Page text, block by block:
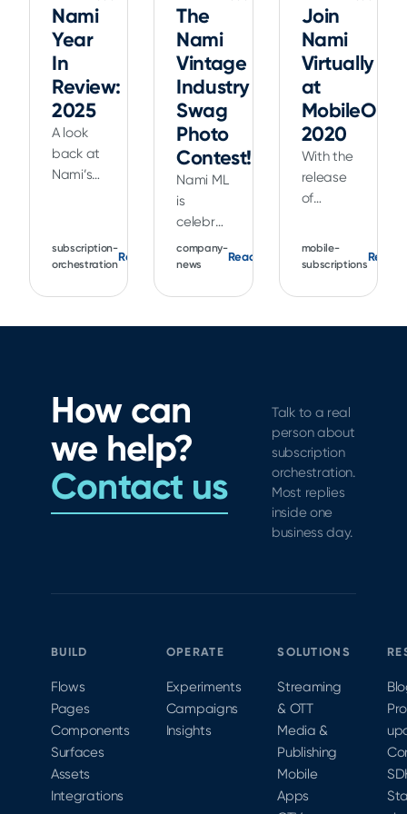
Nami
Year
In
Review:
2025
A look
back at
Nami’s
including
Builder,
tools for
subscription
growth
the
funnel.
subscription-
orchestration
Read
The
Nami
Vintage
Industry
Swag
Photo
Contest!
Nami ML
is
celebrating
our
favorite
Apple's
industry
swag
contest.
company-
news
Read
Join
Nami
Virtually
at
2020
With the
release
of
and iOS
14,
made
to
StoreKit
testing.
Join iOS
Architect
Kendall
Gelner
MobileOptimized
more.
mobile-
subscriptions
Read
How can
we help?
Contact us
Talk to a real
person about
subscription
orchestration.
Most replies
inside one
business day.
BUILD
Flows
Pages
Components
Surfaces
Assets
Integrations
OPERATE
Experiments
Campaigns
Insights
SOLUTIONS
Streaming
& OTT
Media &
Publishing
Mobile
Apps